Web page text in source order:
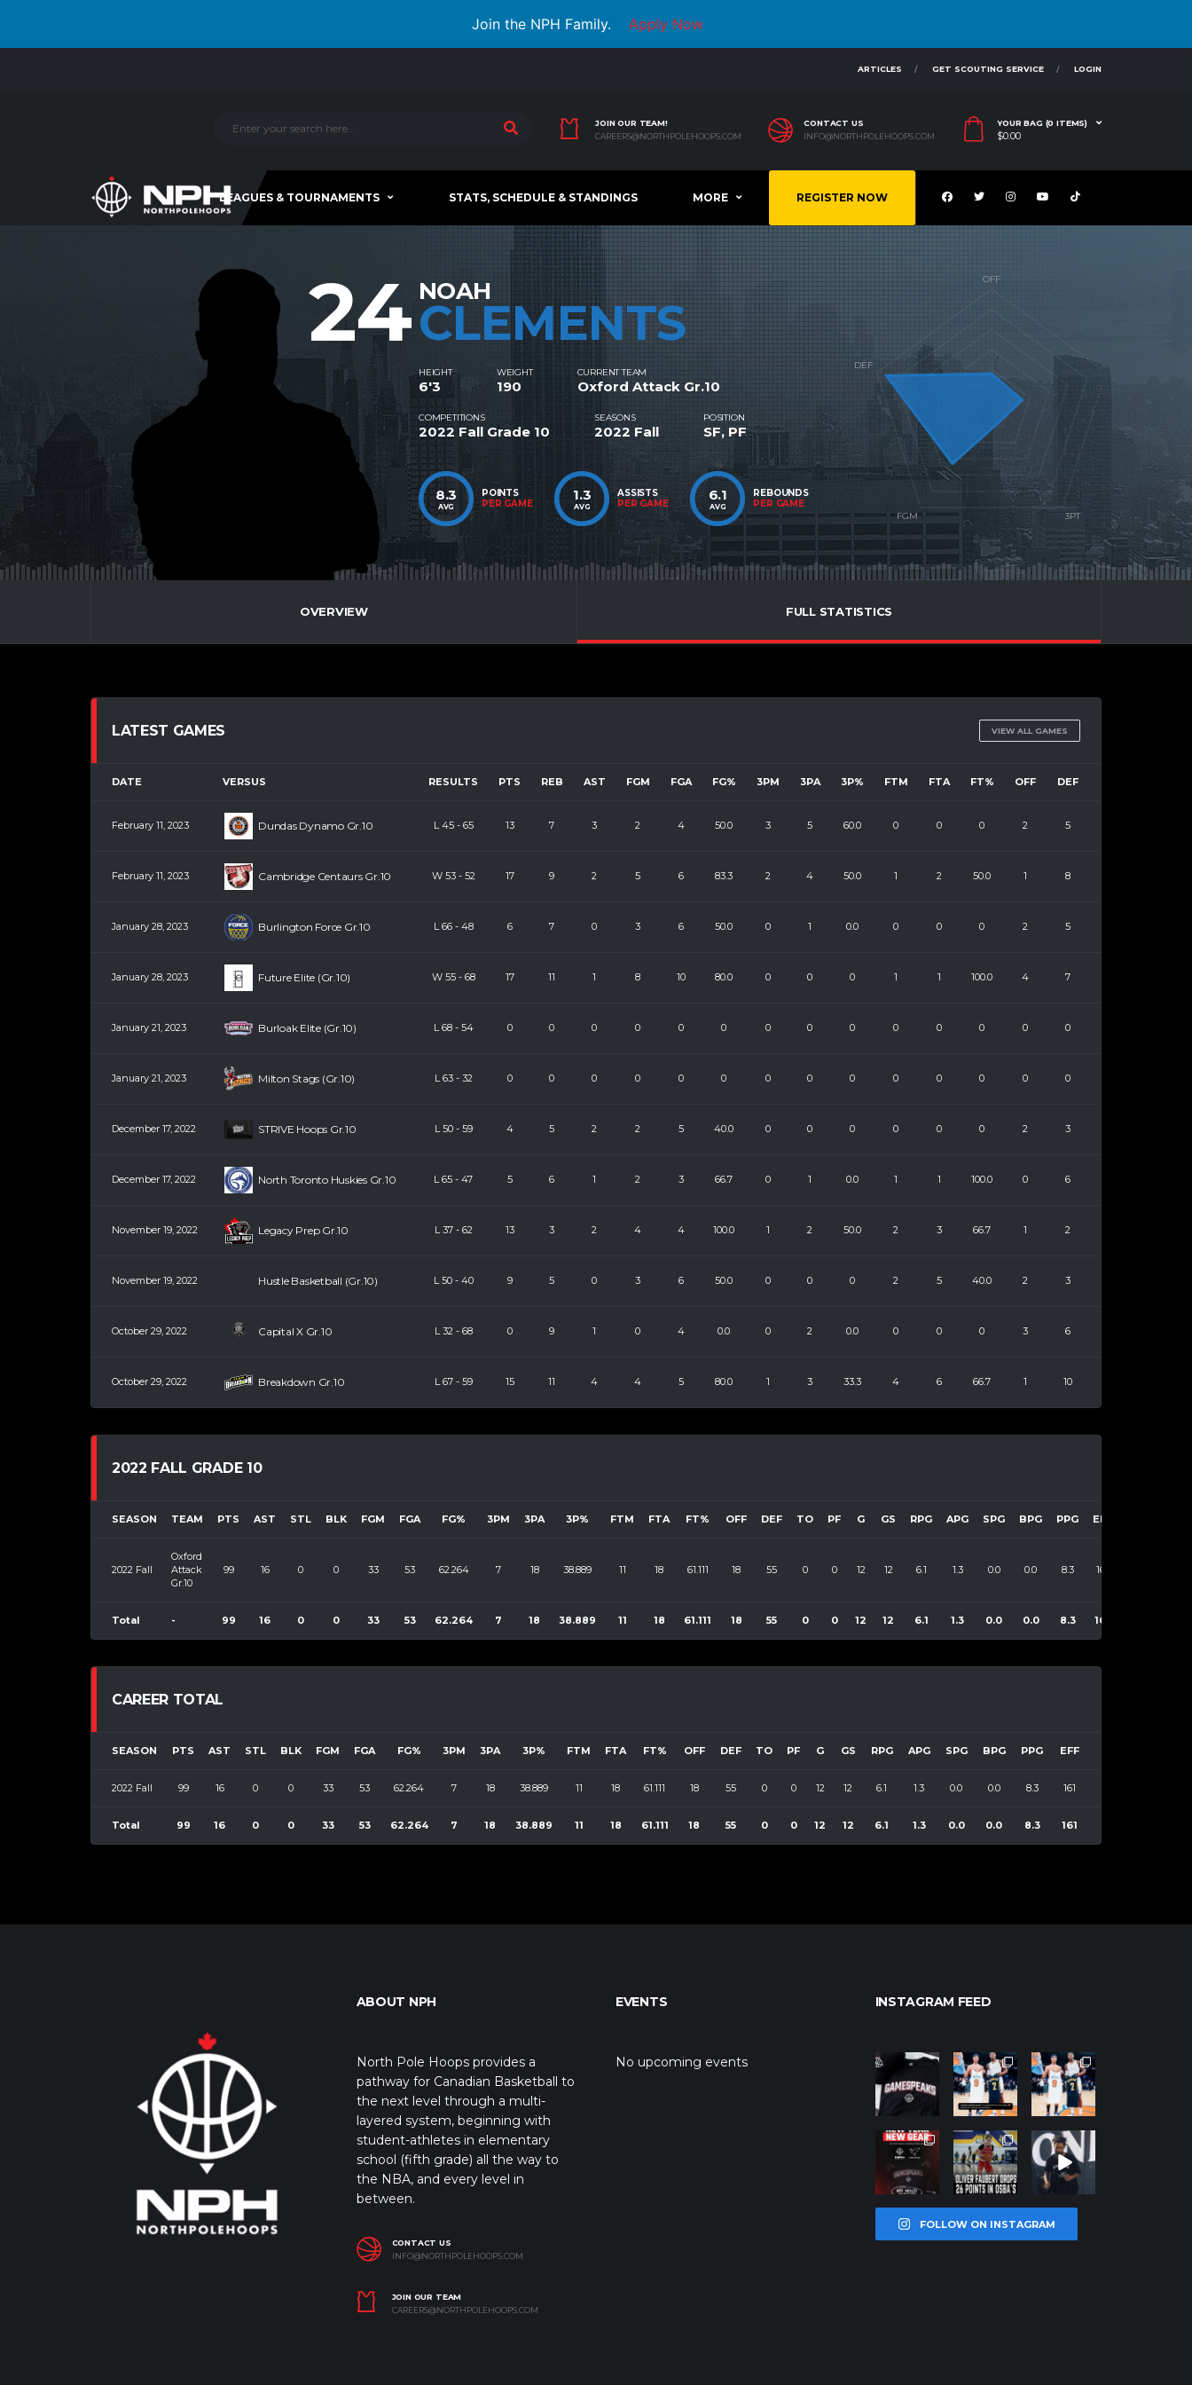
Join the NPH Family. Apply Now
ARTICLES GET SCOUTING SERVICE LOGIN
JOIN OUR TEAM!
CAREERS@NORTHPOLEHOOPS.COM
CONTACT US
INFO@NORTHPOLEHOOPS.COM
YOUR BAG (0 ITEMS)
$0.00
LEAGUES & TOURNAMENTS STATS, SCHEDULE & STANDINGS MORE REGISTER NOW
24 NOAH
CLEMENTS
HEIGHT
6'3
WEIGHT
190
CURRENT TEAM
Oxford Attack Gr.10
COMPETITIONS
2022 Fall Grade 10
SEASONS
2022 Fall
POSITION
SF, PF
8.3
AVG
POINTS
PER GAME
1.3
AVG
ASSISTS
PER GAME
6.1
AVG
REBOUNDS
PER GAME
OVERVIEW FULL STATISTICS
LATEST GAMES VIEW ALL GAMES
DATE VERSUS RESULTS PTS REB AST FGM FGA FG% 3PM 3PA 3P% FTM FTA FT% OFF DEF
February 11, 2023 Dundas Dynamo Gr.10 L 45- 65 13 7 3 2 4 50.0 3 5 60.0 0 0 0 2 5
February 11, 2023 Cambridge Centaurs Gr.10 W 53- 52 17 9 2 5 6 83.3 2 4 50.0 1 2 50.0 1 8
January 28, 2023 Burlington Force Gr.10 L 66- 48 6 7 0 3 6 50.0 0 1 0.0 0 0 0 2 5
January 28, 2023 Future Elite (Gr.10) W 55- 68 17 11 1 8 10 80.0 0 0 0 1 1 100.0 4 7
January 21, 2023 Burloak Elite (Gr.10) L 68- 54 0 0 0 0 0 0 0 0 0 0 0 0 0 0
January 21, 2023 Milton Stags (Gr.10) L 63- 32 0 0 0 0 0 0 0 0 0 0 0 0 0 0
December 17, 2022 STRIVE Hoops Gr.10 L 50- 59 4 5 2 2 5 40.0 0 0 0 0 0 0 2 3
December 17, 2022 North Toronto Huskies Gr.10 L 65 - 47 5 6 1 2 3 66.7 0 1 0.0 1 1 100.0 0 6
November 19, 2022 Legacy Prep Gr.10 L 37- 62 13 3 2 4 4 100.0 1 2 50.0 2 3 66.7 1 2
November 19, 2022 Hustle Basketball (Gr.10) L 50- 40 9 5 0 3 6 50.0 0 0 0 2 5 40.0 2 3
October 29, 2022 Capital X Gr.10 L 32 - 68 0 9 1 0 4 0.0 0 2 0.0 0 0 0 3 6
October 29, 2022 Breakdown Gr.10 L 67- 59 15 11 4 4 5 80.0 1 3 33.3 4 6 66.7 1 10
2022 FALL GRADE 10
SEASON TEAM PTS AST STL BLK FGM FGA FG% 3PM 3PA 3P% FTM FTA FT% OFF DEF TO PF G GS RPG APG SPG BPG PPG EFF
2022 Fall
Oxford
Attack
Gr.10
99 16 0 0 33 53 62.264 7 18 38.889 11 18 61.111 18 55 0 0 12 12 6.1 1.3 0.0 0.0 8.3 161
Total - 99 16 0 0 33 53 62.264 7 18 38.889 11 18 61.111 18 55 0 0 12 12 6.1 1.3 0.0 0.0 8.3 161
CAREER TOTAL
SEASON PTS AST STL BLK FGM FGA FG% 3PM 3PA 3P% FTM FTA FT% OFF DEF TO PF G GS RPG APG SPG BPG PPG EFF
2022 Fall 99 16 0 0 33 53 62.264 7 18 38.889 11 18 61.111 18 55 0 0 12 12 6.1 1.3 0.0 0.0 8.3 161
Total 99 16 0 0 33 53 62.264 7 18 38.889 11 18 61.111 18 55 0 0 12 12 6.1 1.3 0.0 0.0 8.3 161
ABOUT NPH
North Pole Hoops provides a
pathway for Canadian Basketball to
the next level through a multi-
layered system, beginning with
student-athletes in elementary
school (fifth grade) all the way to
the NBA, and every level in
between.
CONTACT US
INFO@NORTHPOLEHOOPS.COM
JOIN OUR TEAM
CAREERS@NORTHPOLEHOOPS.COM
EVENTS
No upcoming events
INSTAGRAM FEED
northpolehoo
Jan 12
northpolehoo
ps
Jan 12
northpolehoo
ps
Jan 12
northpolehoo
ps
Jan 12
northpolehoo
ps
Jan 11
northpolehoo
ps
Jan 11
FOLLOW ON INSTAGRAM